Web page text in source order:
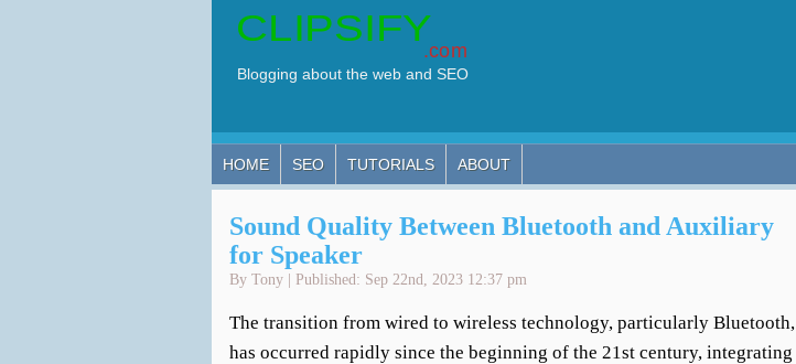
HOME SEO TUTORIALS ABOUT
Sound Quality Between Bluetooth and Auxiliary
for Speaker
By Tony | Published: Sep 22nd, 2023 12:37 pm
The transition from wired to wireless technology, particularly Bluetooth,
has occurred rapidly since the beginning of the 21st century, integrating